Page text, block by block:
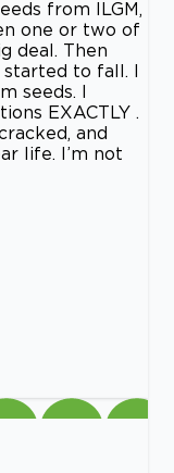
from ILGM,
one or two of
deal. Then
to fall. I
seeds. I
EXACTLY .
and
life. I’m not